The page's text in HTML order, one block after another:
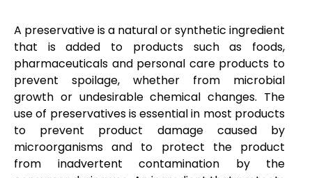
A preservative is a natural or synthetic ingredient
that is added to products such as foods,
pharmaceuticals and personal care products to
prevent spoilage, whether from microbial
growth or undesirable chemical changes. The
use of preservatives is essential in most products
to prevent product damage caused by
microorganisms and to protect the product
from inadvertent contamination by the